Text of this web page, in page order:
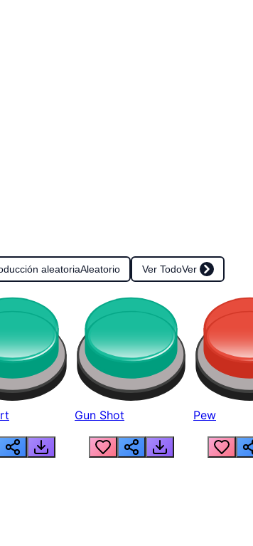
aleatoriaAleatorio Ver TodoVer
Gun Shot Pew